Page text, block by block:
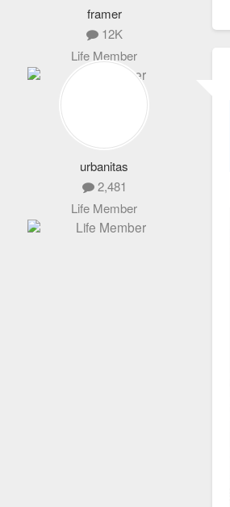
framer
12K
Life Member
urbanitas
2,481
Life Member